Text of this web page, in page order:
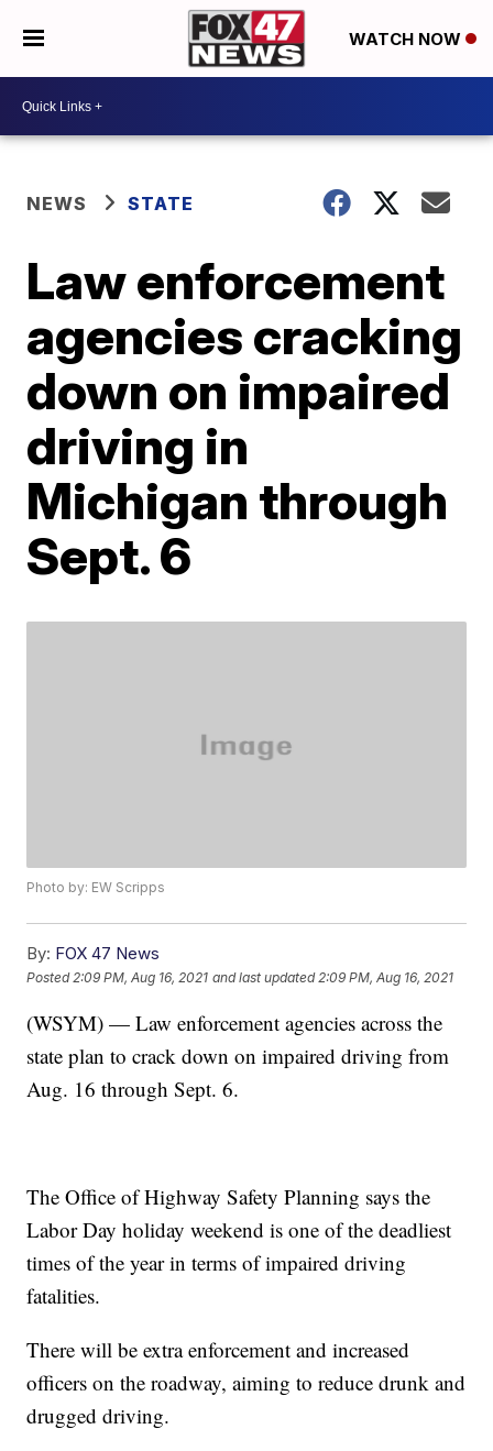
WATCH NOW
NEWS STATE
Law enforcement
agencies cracking
down on impaired
driving in
Michigan through
Sept. 6
Photo by: EW Scripps
By: FOX 47 News
Posted 2:09 PM, Aug 16, 2021 and last updated 2:09 PM, Aug 16, 2021
(WSYM) — Law enforcement agencies across the
state plan to crack down on impaired driving from
Aug. 16 through Sept. 6.
The Office of Highway Safety Planning says the
Labor Day holiday weekend is one of the deadliest
times of the year in terms of impaired driving
fatalities.
There will be extra enforcement and increased
officers on the roadway, aiming to reduce drunk and
drugged driving.